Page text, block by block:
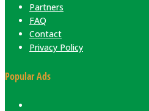
Partners
FAQ
Contact
Privacy Policy
Popular Ads